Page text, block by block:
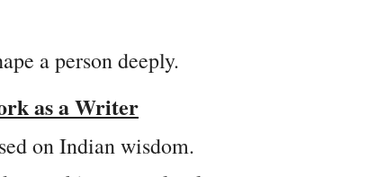
a person deeply.
as a Writer
on Indian wisdom.